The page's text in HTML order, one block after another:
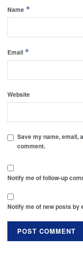
Name *
Email *
Website
Save my name, email,
comment.
Notify me of follow-up
Notify me of new posts by